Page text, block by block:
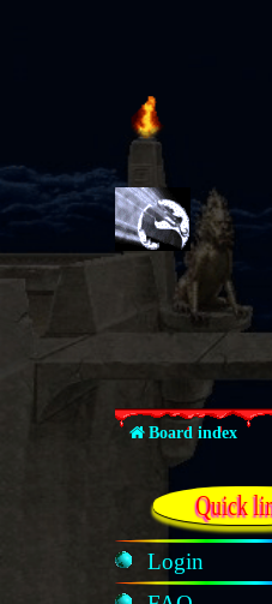
Board index
Quick links
Login